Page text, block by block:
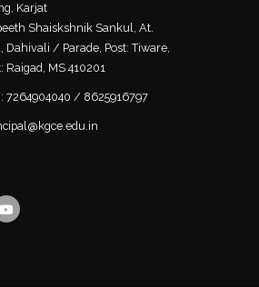
Karjat
Shaiskshnik Sankul, At.
Dahivali / Parade, Post: Tiware,
Raigad, MS 410201
7264904040 / 8625916797